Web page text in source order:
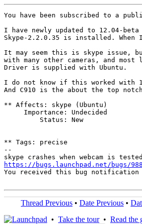
You have been subscribed to a
I have newly updated to 12.04-beta
Skype-2.2.0.35 is installed.
It may seem this is skype issue,
with many other cameras, and
Driver is supplied with Ubuntu.
I do not know if this worked with
And C910 is the about the top
** Affects: skype (Ubuntu)
     Importance: Undecided
         Status: New
** Tags: precise
--
https://bugs.launchpad.net/bugs/
You received this bug notification
Thread Previous • Date Previous •
• Take the tour• Read the